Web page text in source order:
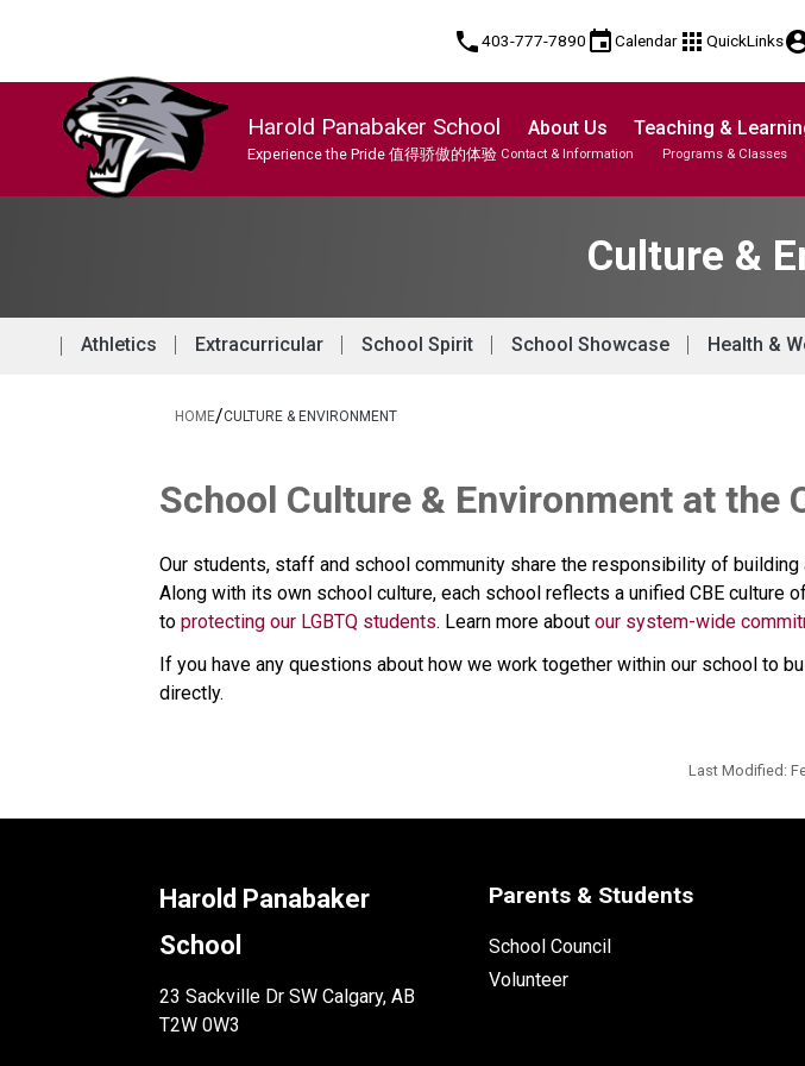
phone403-777-7890 eventCalendar apps QuickLinks
Harold Panabaker School
Experience the Pride 值得骄傲的体验
About Us
Contact & Information
Teaching &
Programs & Classes
Culture &
Athletics Extracurricular School Spirit School Showcase Health &
HOME/CULTURE & ENVIRONMENT
School Culture & Environment at the
Our students, staff and school community share the responsibility of
Along with its own school culture, each school reflects a unified CBE culture
to protecting our LGBTQ students. Learn more about our system-wide
If you have any questions about how we work together within our school to
directly.​
Last Modified:
Harold Panabaker
School
23 Sackville Dr SW Calgary, AB
T2W 0W3
Parents & Students
School Council
Volunteer